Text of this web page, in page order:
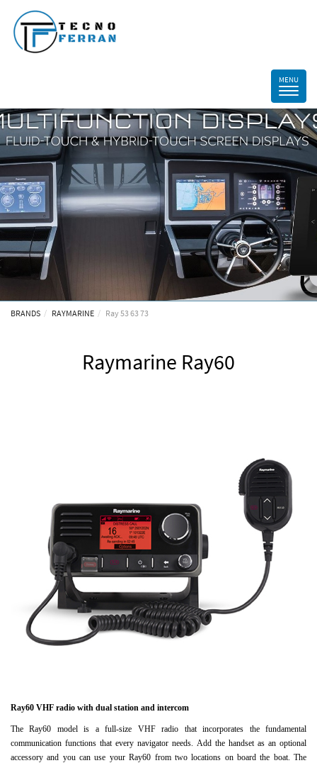
BRANDS RAYMARINE Ray 53 63 73
Raymarine Ray60
Ray60 VHF radio with dual station and intercom
The Ray60 model is a full-size VHF radio that incorporates the fundamental
communication functions that every navigator needs. Add the handset as an optional
accessory and you can use your Ray60 from two locations on board the boat. The